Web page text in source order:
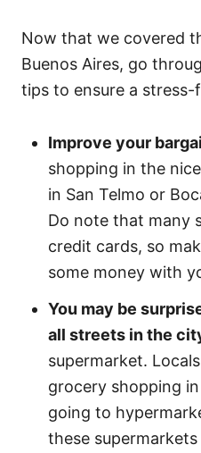
Now that we covered
Buenos Aires, go
tips to ensure a stress-
Improve your
shopping in the
in San Telmo or
Do note that many
credit cards, so
some money with
You may be
all streets in the
supermarket.
grocery shopping
going to
these